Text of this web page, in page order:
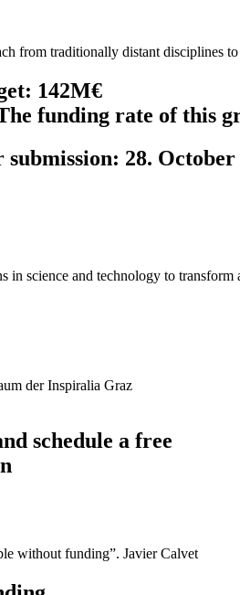
from traditionally distant disciplines
142M€
funding rate of this
submission: 28. October
in science and technology to
schedule a free
without funding”. Javier Calvet